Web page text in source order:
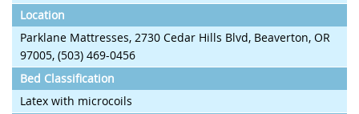
Location
Parklane Mattresses, 2730 Cedar Hills Blvd, Beaverton, OR
97005, (503) 469-0456
Bed Classification
Latex with microcoils